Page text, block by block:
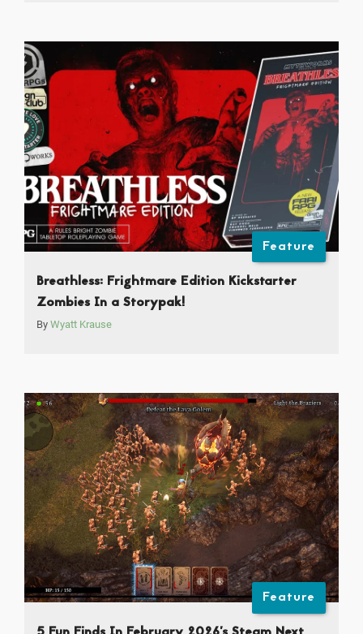
Feature
Breathless: Frightmare Edition Kickstarter
Zombies In a Storypak!
By Wyatt Krause
Feature